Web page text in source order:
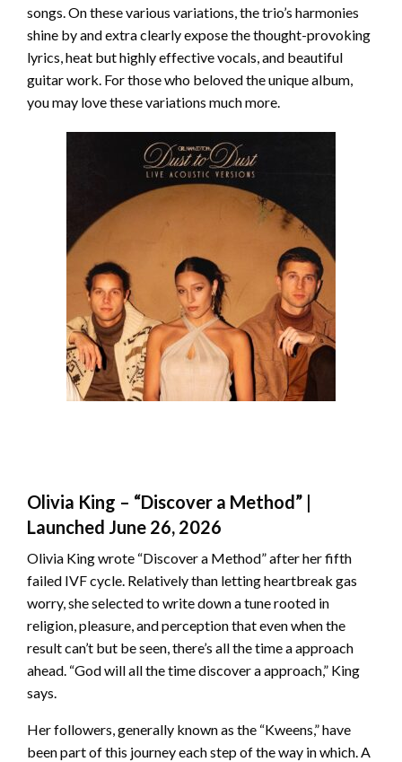
songs. On these various variations, the trio’s harmonies
shine by and extra clearly expose the thought-provoking
lyrics, heat but highly effective vocals, and beautiful
guitar work. For those who beloved the unique album,
you may love these variations much more.
Olivia King – “Discover a Method” |
Launched June 26, 2026
Olivia King wrote “Discover a Method” after her fifth
failed IVF cycle. Relatively than letting heartbreak gas
worry, she selected to write down a tune rooted in
religion, pleasure, and perception that even when the
result can’t but be seen, there’s all the time a approach
ahead. “God will all the time discover a approach,” King
says.
Her followers, generally known as the “Kweens,” have
been part of this journey each step of the way in which. A